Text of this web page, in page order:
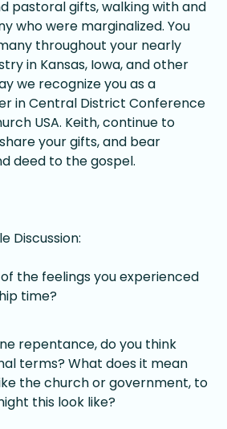
pastoral gifts, walking with and
who were marginalized. You
throughout your nearly
in Kansas, Iowa, and other
we recognize you as a
in Central District Conference
USA. Keith, continue to
your gifts, and bear
deed to the gospel.
Discussion:
the feelings you experienced
time?
repentance, do you think
terms? What does it mean
the church or government, to
this look like?